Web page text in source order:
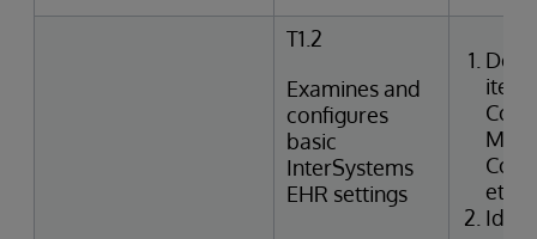
T1.2
Examines and
configures
basic
InterSystems
EHR settings
etc.)